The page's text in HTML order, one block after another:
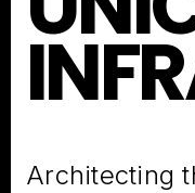
Architecting